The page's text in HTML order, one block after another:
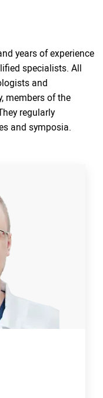
years of experience
specialists. All
and
members of the
regularly
and symposia.